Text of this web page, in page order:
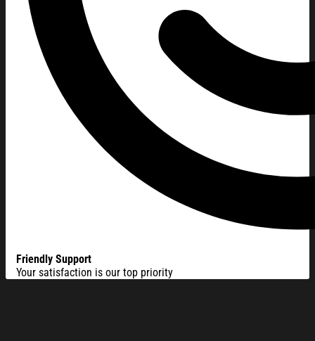
Friendly Support
Your satisfaction is our top priority